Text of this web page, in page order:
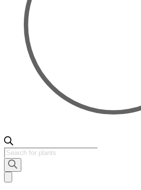
Products
search